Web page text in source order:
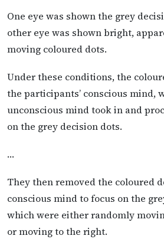
One eye was shown the grey
other eye was shown bright,
moving coloured dots.
Under these conditions, the
the participants’ conscious mind,
unconscious mind took in and
on the grey decision dots.
…
They then removed the coloured
conscious mind to focus on the
which were either randomly
or moving to the right.